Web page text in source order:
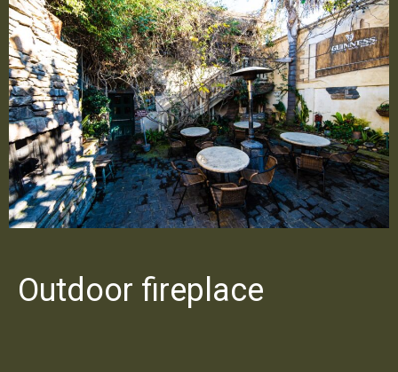
Outdoor fireplace